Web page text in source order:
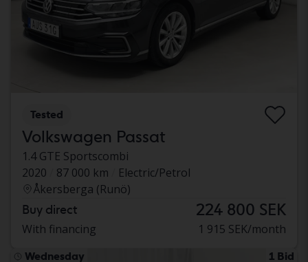
Tested
Volkswagen Passat
1.4 GTE Sportscombi
2020
87 000 km
Electric/Petrol
Åkersberga (Runö)
Buy direct 224 800 SEK
With financing 1 915 SEK/month
Wednesday 1 Bid